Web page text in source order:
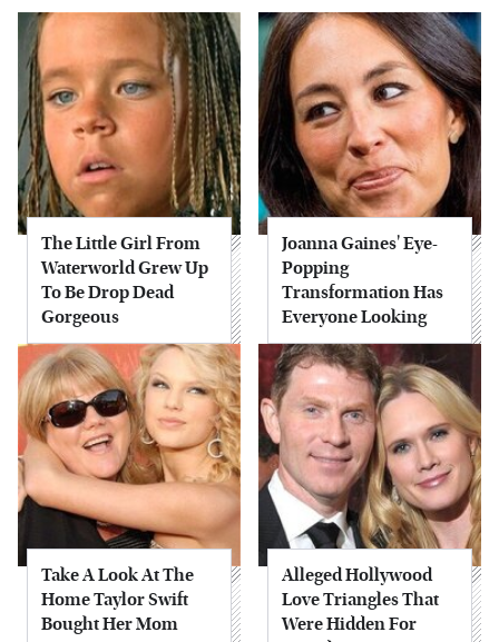
The Little Girl From
Waterworld Grew Up
To Be Drop Dead
Gorgeous
Joanna Gaines' Eye-
Popping
Transformation Has
Everyone Looking
Take A Look At The
Home Taylor Swift
Bought Her Mom
Alleged Hollywood
Love Triangles That
Were Hidden For